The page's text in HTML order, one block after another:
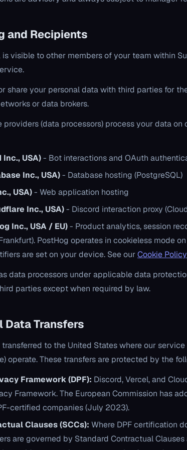
and Recipients
visible to other members of your team within
share your personal data with third parties for
or data brokers.
(data processors) process your data
USA)- Bot interactions and OAuth
Inc., USA)- Database hosting (PostgreSQL)
USA)- Web application hosting
Inc., USA)- Discord interaction proxy
Inc., USA / EU)- Product analytics, session
PostHog operates in cookieless mode
are set on your device. See ourCookie Policy
data processors under applicable data
parties except when required by law.
Data Transfers
to the United States where our
operate. These transfers are protected by the
Framework (DPF): Discord, Vercel, and
Framework. The European Commission has
certified companies (July 2023).
Clauses (SCCs): Where DPF certification
are governed by Standard Contractual